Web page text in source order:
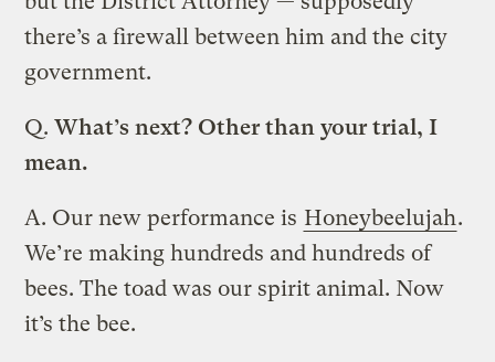
there’s a firewall between him and the city
government.
Q.What’s next? Other than your trial, I
mean.
A. Our new performance is Honeybeelujah.
We’re making hundreds and hundreds of
bees. The toad was our spirit animal. Now
it’s the bee.